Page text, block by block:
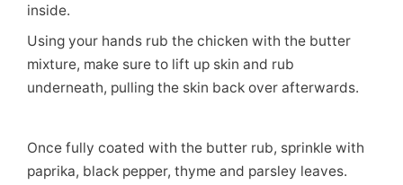
inside.
Using your hands rub the chicken with the butter
mixture, make sure to lift up skin and rub
underneath, pulling the skin back over afterwards.
Once fully coated with the butter rub, sprinkle with
paprika, black pepper, thyme and parsley leaves.